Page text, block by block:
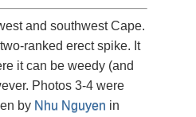
and southwest Cape.
ranked erect spike. It
it can be weedy (and
Photos 3-4 were
by Nhu Nguyen in